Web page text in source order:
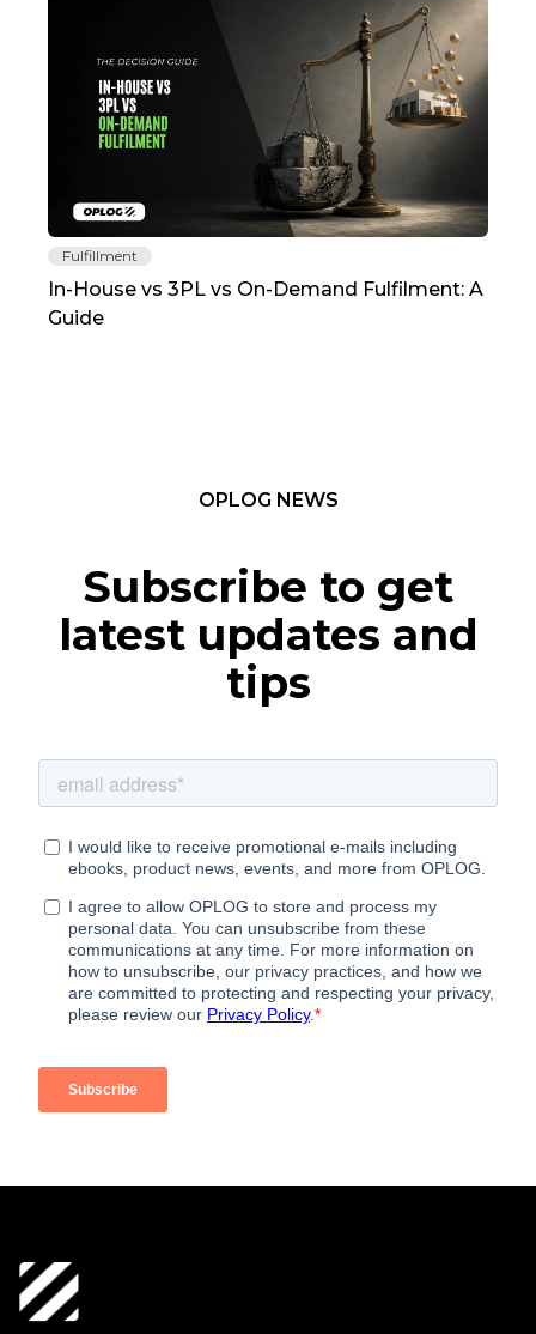
Fulfillment
In-House vs 3PL vs On-Demand Fulfilment: A
Guide
OPLOG NEWS
Subscribe to get
latest updates and
tips